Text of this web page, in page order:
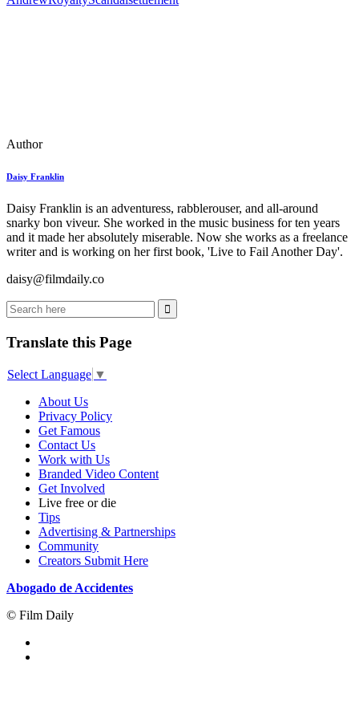
Author
Daisy Franklin
Daisy Franklin is an adventuress, rabblerouser, and all-around
snarky bon viveur. She worked in the music business for ten years
and it made her absolutely miserable. Now she works as a freelance
writer and is working on her first book, 'Live to Fail Another Day'.
daisy@filmdaily.co
Translate this Page
Select Language ▼
About Us
Privacy Policy
Get Famous
Contact Us
Work with Us
Branded Video Content
Get Involved
Live free or die
Tips
Advertising & Partnerships
Community
Creators Submit Here
Abogado de Accidentes
© Film Daily